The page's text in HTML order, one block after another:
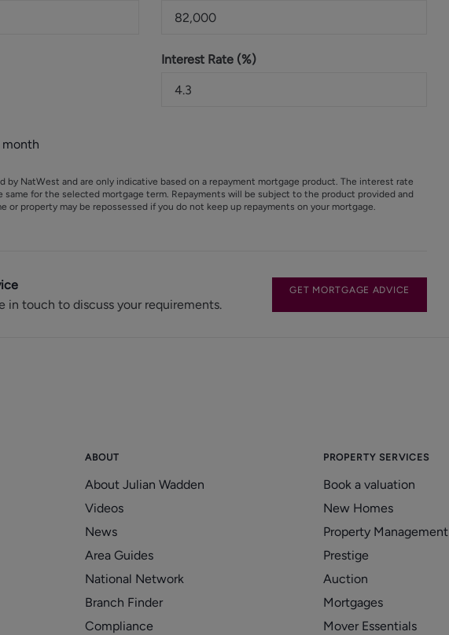
Interest Rate (%)
month
by NatWest and are only indicative based on a repayment mortgage product. The interest rate
same for the selected mortgage term. Repayments will be subject to the product provided and
or property may be repossessed if you do not keep up repayments on your mortgage.
in touch to discuss your requirements.
GET MORTGAGE ADVICE
ABOUT
About Julian Wadden
Videos
News
Area Guides
National Network
Branch Finder
Compliance
PROPERTY SERVICES
Book a valuation
New Homes
Property Management
Prestige
Auction
Mortgages
Mover Essentials